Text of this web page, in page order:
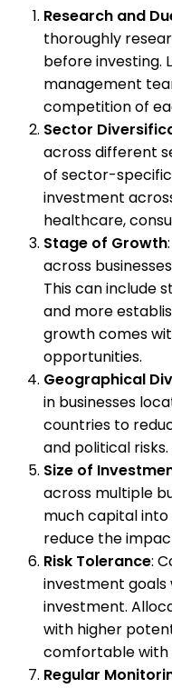
Research and
thoroughly
before investing.
management
competition of
Sector
across different
of sector-specific
investment
healthcare,
Stage of Growth
across
This can include
and more
growth comes
opportunities.
Geographical
in businesses
countries to
and political risks.
Size of
across multiple
much capital into
reduce the
Risk Tolerance:
investment goals
investment.
with higher
comfortable with
Regular